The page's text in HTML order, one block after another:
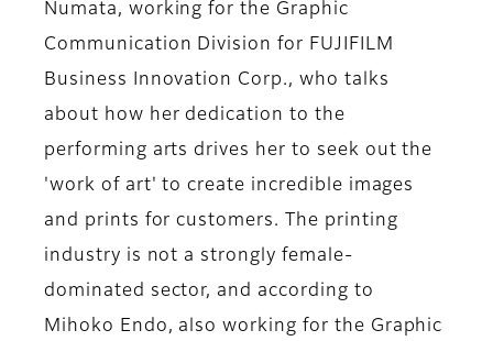
Numata, working for the Graphic
Communication Division for FUJIFILM
Business Innovation Corp., who talks
about how her dedication to the
performing arts drives her to seek out the
'work of art' to create incredible images
and prints for customers. The printing
industry is not a strongly female-
dominated sector, and according to
Mihoko Endo, also working for the Graphic